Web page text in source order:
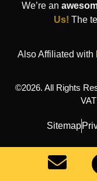
We’re an
Us! The
Also Affiliated with
©2026. All Rights
Sitemap